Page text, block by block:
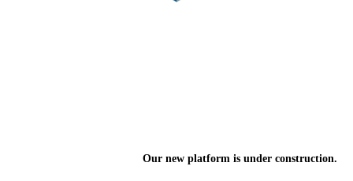
Our new platform is under construction.